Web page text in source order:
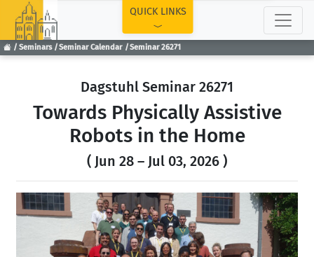
Seminars Seminar Calendar Seminar 26271
QUICK LINKS
Dagstuhl Seminar 26271
Towards Physically Assistive
Robots in the Home
( Jun 28 – Jul 03, 2026 )